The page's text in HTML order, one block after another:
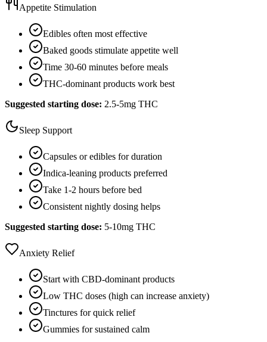
Appetite Stimulation
Edibles often most effective
Baked goods stimulate appetite well
Time 30-60 minutes before meals
THC-dominant products work best
Suggested starting dose: 2.5-5mg THC
Sleep Support
Capsules or edibles for duration
Indica-leaning products preferred
Take 1-2 hours before bed
Consistent nightly dosing helps
Suggested starting dose: 5-10mg THC
Anxiety Relief
Start with CBD-dominant products
Low THC doses (high can increase anxiety)
Tinctures for quick relief
Gummies for sustained calm